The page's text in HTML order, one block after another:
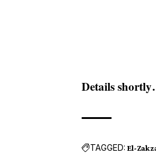
Details
TAGGED: El-